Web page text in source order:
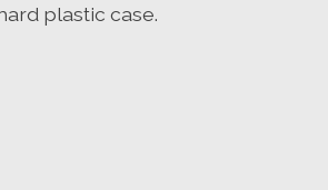
plastic case.